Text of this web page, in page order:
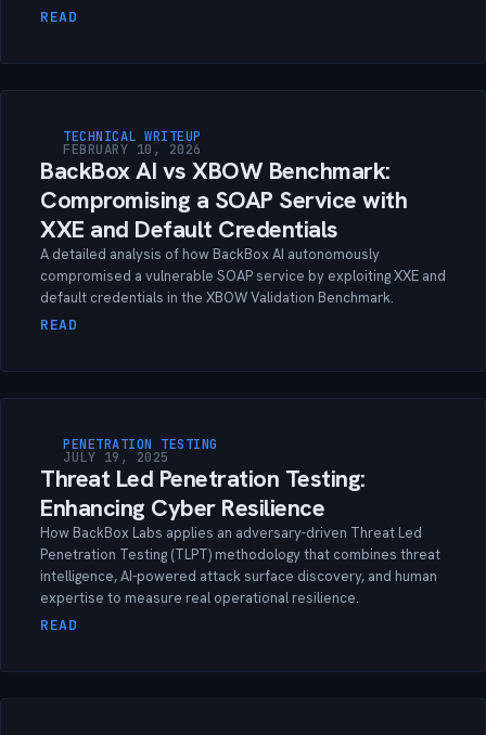
READ
TECHNICAL WRITEUP
FEBRUARY 10, 2026
BackBox AI vs XBOW Benchmark:
Compromising a SOAP Service with
XXE and Default Credentials
A detailed analysis of how BackBox AI autonomously
compromised a vulnerable SOAP service by exploiting XXE and
default credentials in the XBOW Validation Benchmark.
READ
PENETRATION TESTING
JULY 19, 2025
Threat Led Penetration Testing:
Enhancing Cyber Resilience
How BackBox Labs applies an adversary-driven Threat Led
Penetration Testing (TLPT) methodology that combines threat
intelligence, AI-powered attack surface discovery, and human
expertise to measure real operational resilience.
READ